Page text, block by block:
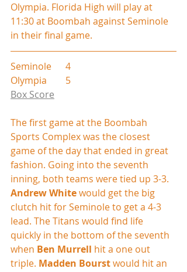
Olympia. Florida High will play at
11:30 at Boombah against Seminole
in their final game.
Seminole      4
Olympia        5
Box Score
The first game at the Boombah
Sports Complex was the closest
game of the day that ended in great
fashion. Going into the seventh
inning, both teams were tied up 3-3.
Andrew White would get the big
clutch hit for Seminole to get a 4-3
lead. The Titans would find life
quickly in the bottom of the seventh
when Ben Murrell hit a one out
triple. Madden Bourst would hit an